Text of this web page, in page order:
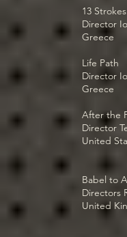
13
Director
Greece
Life Path
Director
Greece
After the
Director
United
Babel to
Directors
United